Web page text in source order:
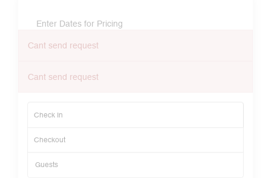
Enter Dates for Pricing
Cant send request
Cant send request